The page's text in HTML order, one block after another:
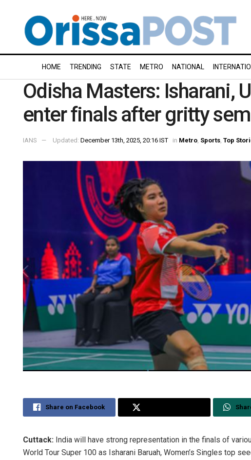
HOME TRENDING STATE METRO NATIONAL
Odisha Masters: Isharani,
enter finals after gritty
IANS Updated: December 13th, 2025, 20:16 IST in Metro Sports Top
Share on Facebook
Cuttack: India will have strong representation in the finals of
World Tour Super 100 as Isharani Baruah, Women’s Singles top